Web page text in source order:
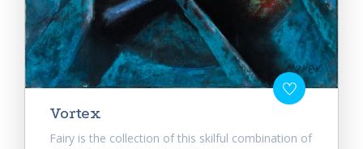
Vortex
Fairy is the collection of this skilful combination of